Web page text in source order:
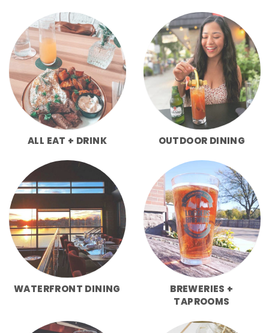
ALL EAT + DRINK OUTDOOR DINING
WATERFRONT DINING
BREWERIES +
TAPROOMS